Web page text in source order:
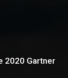
2020 Gartner